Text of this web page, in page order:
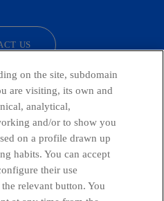
US
on the site, subdomain
are visiting, its own and
analytical,
and/or to show you
on a profile drawn up
habits. You can accept
their use
relevant button. You